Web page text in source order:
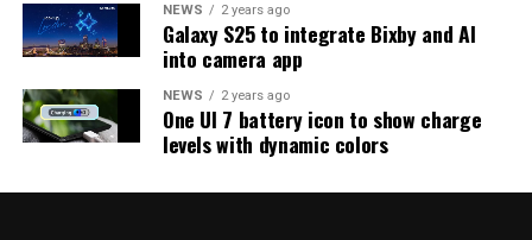
NEWS 2 years ago
Galaxy S25 to integrate Bixby and AI
into camera app
NEWS 2 years ago
One UI 7 battery icon to show charge
levels with dynamic colors